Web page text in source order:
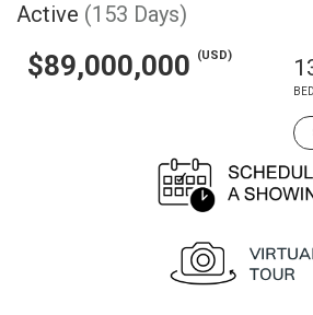
Active (153 Days)
$89,000,000 (USD)
BED